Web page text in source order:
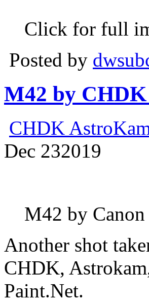
Click for full
Posted by
M42 by
CHDK
Dec 232019
M42 by
Another shot
CHDK,
Paint.Net.